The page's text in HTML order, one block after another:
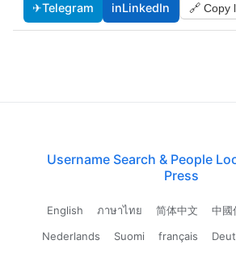
✈Telegram inLinkedIn 🔗 Copy
Username Search & People
Press
English ภาษาไทย 简体中文 中國
Nederlands
Suomi français